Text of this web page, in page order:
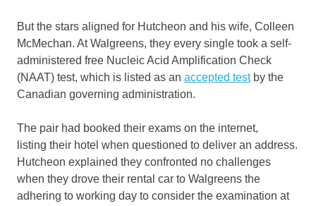
But the stars aligned for Hutcheon and his wife, Colleen
McMechan. At Walgreens, they every single took a self-
administered free Nucleic Acid Amplification Check
(NAAT) test, which is listed as an accepted testby the
Canadian governing administration.
The pair had booked their exams on the internet,
listing their hotel when questioned to deliver an address.
Hutcheon explained they confronted no challenges
when they drove their rental car to Walgreens the
adhering to working day to consider the examination at